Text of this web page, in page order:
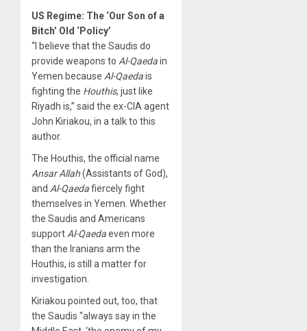
US Regime: The ‘Our Son of a
Bitch’ Old ‘Policy’
“I believe that the Saudis do
provide weapons to Al-Qaedain
Yemen because Al-Qaedais
fighting the Houthis, just like
Riyadh is,” said the ex-CIA agent
John Kiriakou, in a talk to this
author.
The Houthis, the official name
Ansar Allah(Assistants of God),
and Al-Qaedafiercely fight
themselves in Yemen. Whether
the Saudis and Americans
support Al-Qaedaeven more
than the Iranians arm the
Houthis, is still a matter for
investigation.
Kiriakou pointed out, too, that
the Saudis “always say in the